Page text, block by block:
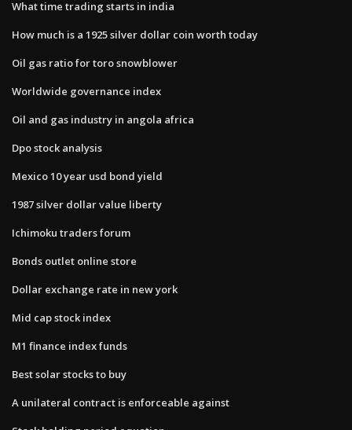
What time trading starts in india
How much is a 1925 silver dollar coin worth today
Oil gas ratio for toro snowblower
Worldwide governance index
Oil and gas industry in angola africa
Dpo stock analysis
Mexico 10 year usd bond yield
1987 silver dollar value liberty
Ichimoku traders forum
Bonds outlet online store
Dollar exchange rate in new york
Mid cap stock index
M1 finance index funds
Best solar stocks to buy
A unilateral contract is enforceable against